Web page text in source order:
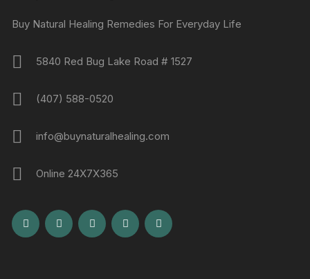
Buy Natural Healing Remedies For Everyday Life
5840 Red Bug Lake Road # 1527
(407) 588-0520
info@buynaturalhealing.com
Online 24X7X365